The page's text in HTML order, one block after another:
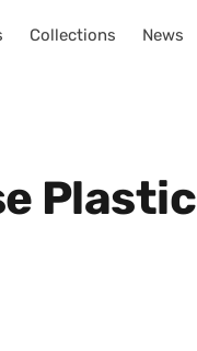
Collections News
Plastic